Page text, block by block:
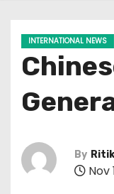
INTERNATIONAL NEWS
By
Nov